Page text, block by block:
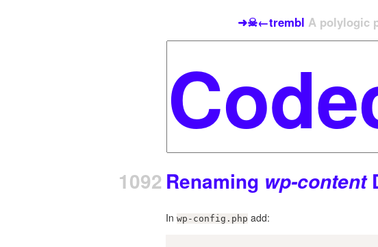
➜☠←trembl A polylogic
1092 Renaming wp-content
In wp-config.php add: